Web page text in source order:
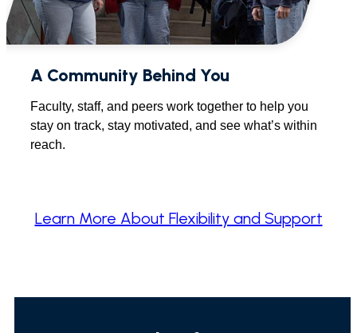
A Community Behind You
Faculty, staff, and peers work together to help you
stay on track, stay motivated, and see what’s within
reach.
Learn More About Flexibility and Support